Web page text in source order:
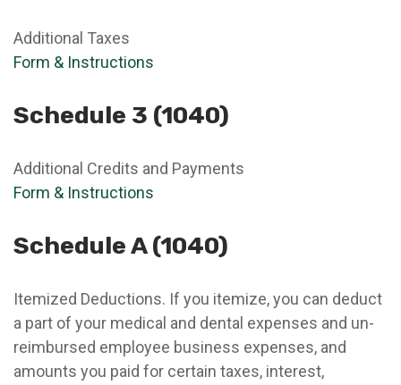
Additional Taxes
Form & Instructions
Schedule 3 (1040)
Additional Credits and Payments
Form & Instructions
Schedule A (1040)
Itemized Deductions. If you itemize, you can deduct
a part of your medical and dental expenses and un-
reimbursed employee business expenses, and
amounts you paid for certain taxes, interest,